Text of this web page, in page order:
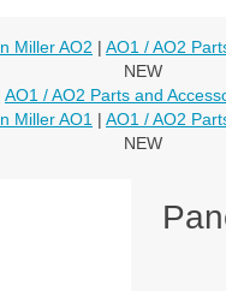
Miller AO2 | AO1 / AO2
NEW
AO1 / AO2 Parts and
Miller AO1 | AO1 / AO2
NEW